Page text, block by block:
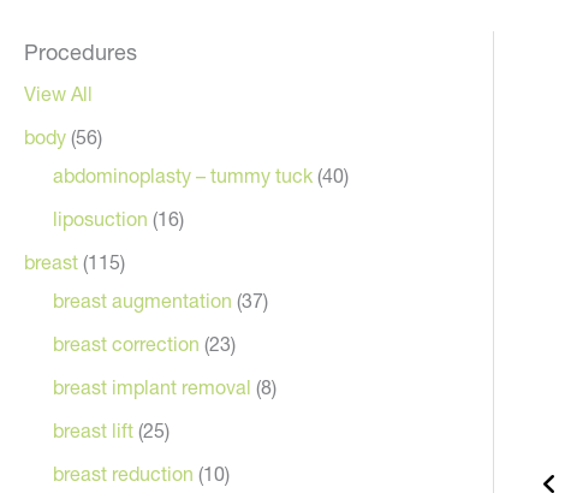
Procedures
View All
body (56)
abdominoplasty – tummy tuck (40)
liposuction (16)
breast (115)
breast augmentation (37)
breast correction (23)
breast implant removal (8)
breast lift (25)
breast reduction (10)